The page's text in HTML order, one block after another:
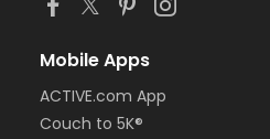
Mobile Apps
ACTIVE.com App
Couch to 5K®